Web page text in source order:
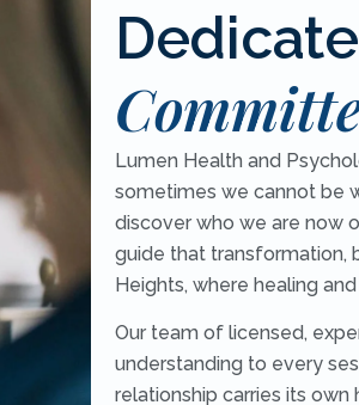
Lumen Health and
sometimes we cannot be
discover who we are now
guide that transformation,
Heights, where healing
Our team of licensed,
understanding to every
relationship carries its